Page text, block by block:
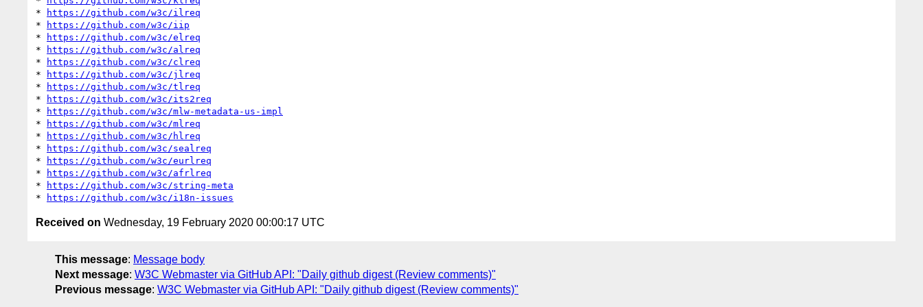
*
https://github.com/w3c/ilreq
*
https://github.com/w3c/iip
*
https://github.com/w3c/elreq
*
https://github.com/w3c/alreq
*
https://github.com/w3c/clreq
*
https://github.com/w3c/jlreq
*
https://github.com/w3c/tlreq
*
https://github.com/w3c/its2req
*
https://github.com/w3c/mlw-metadata-us-impl
*
https://github.com/w3c/mlreq
*
https://github.com/w3c/hlreq
*
https://github.com/w3c/sealreq
*
https://github.com/w3c/eurlreq
*
https://github.com/w3c/afrlreq
*
https://github.com/w3c/string-meta
*
https://github.com/w3c/i18n-issues
Received on Wednesday, 19 February 2020 00:00:17 UTC
This message: Message body
Next message: W3C Webmaster via GitHub API: "Daily github digest (Review comments)"
Previous message: W3C Webmaster via GitHub API: "Daily github digest (Review comments)"